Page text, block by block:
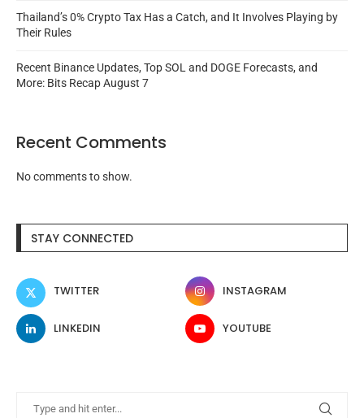
Thailand’s 0% Crypto Tax Has a Catch, and It Involves Playing by
Their Rules
Recent Binance Updates, Top SOL and DOGE Forecasts, and
More: Bits Recap August 7
Recent Comments
No comments to show.
STAY CONNECTED
TWITTER INSTAGRAM
LINKEDIN YOUTUBE